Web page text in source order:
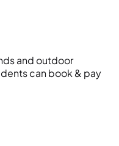
and outdoor
can book & pay